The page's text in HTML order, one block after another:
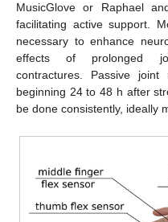
MusicGlove or Raphael
facilitating active support.
necessary to enhance
effects of prolonged
contractures. Passive joint
beginning 24 to 48 h after
be done consistently, ideally